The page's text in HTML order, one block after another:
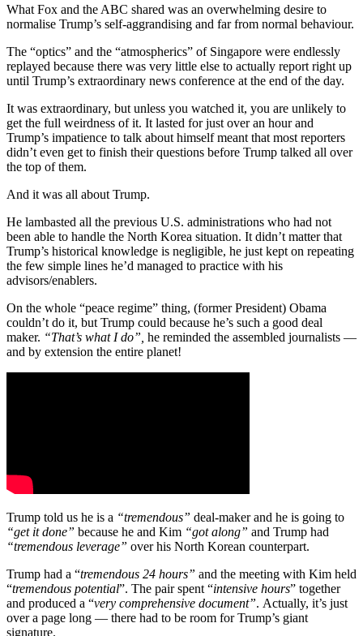
What Fox and the ABC shared was an overwhelming desire to
normalise Trump’s self-aggrandising and far from normal behaviour.
The “optics” and the “atmospherics” of Singapore were endlessly
replayed because there was very little else to actually report right up
until Trump’s extraordinary news conference at the end of the day.
It was extraordinary, but unless you watched it, you are unlikely to
get the full weirdness of it. It lasted for just over an hour and
Trump’s impatience to talk about himself meant that most reporters
didn’t even get to finish their questions before Trump talked all over
the top of them.
And it was all about Trump.
He lambasted all the previous U.S. administrations who had not
been able to handle the North Korea situation. It didn’t matter that
Trump’s historical knowledge is negligible, he just kept on repeating
the few simple lines he’d managed to practice with his
advisors/enablers.
On the whole “peace regime” thing, (former President) Obama
couldn’t do it, but Trump could because he’s such a good deal
maker. “That’s what I do”, he reminded the assembled journalists —
and by extension the entire planet!
Trump told us he is a “tremendous” deal-maker and he is going to
“get it done” because he and Kim “got along” and Trump had
“tremendous leverage” over his North Korean counterpart.
Trump had a “tremendous 24 hours” and the meeting with Kim held
“tremendous potential”. The pair spent “intensive hours” together
and produced a “very comprehensive document”. Actually, it’s just
over a page long — there had to be room for Trump’s giant
signature.